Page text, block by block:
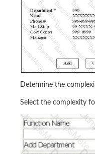
Determine the
Select the complexity